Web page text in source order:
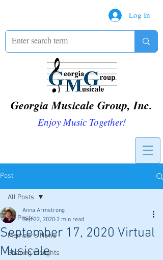
Log In
Georgia Musicale Group, Inc.
Enjoy Music Together!
Post
All Posts
Member's News
Sharing thoughts
All Posts
September 17, 2020 Virtual
Musicale
Anna Armstrong
Sep 22, 2020 2 min read